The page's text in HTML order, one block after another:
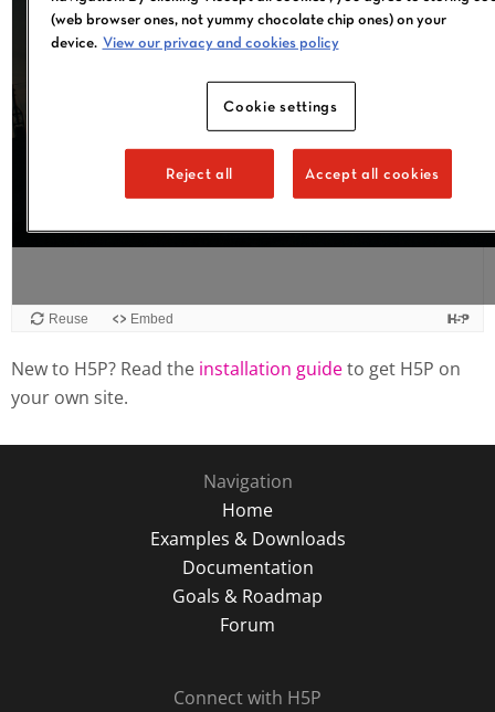
Reuse Embed
New to H5P? Read the installation guideto get H5P on
your own site.
Navigation
Home
Examples & Downloads
Documentation
Goals & Roadmap
Forum
Connect with H5P